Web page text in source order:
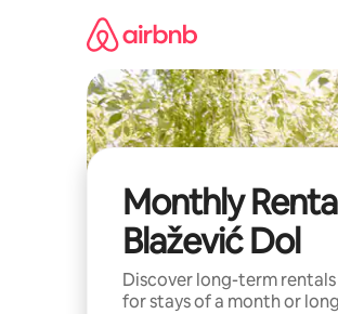
Monthly
Blažević Dol
Discover long-term
for stays of a month or